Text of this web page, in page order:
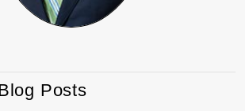
Posts